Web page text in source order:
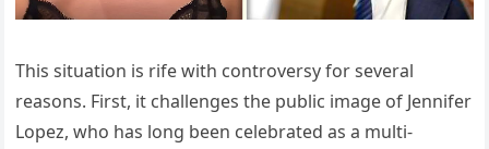
This situation is rife with controversy for several
reasons. First, it challenges the public image of Jennifer
Lopez, who has long been celebrated as a multi-